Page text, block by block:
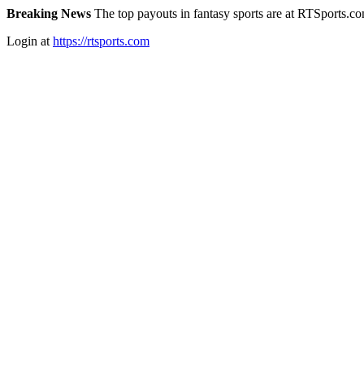
Breaking News The top payouts in fantasy sports are at
Login at https://rtsports.com